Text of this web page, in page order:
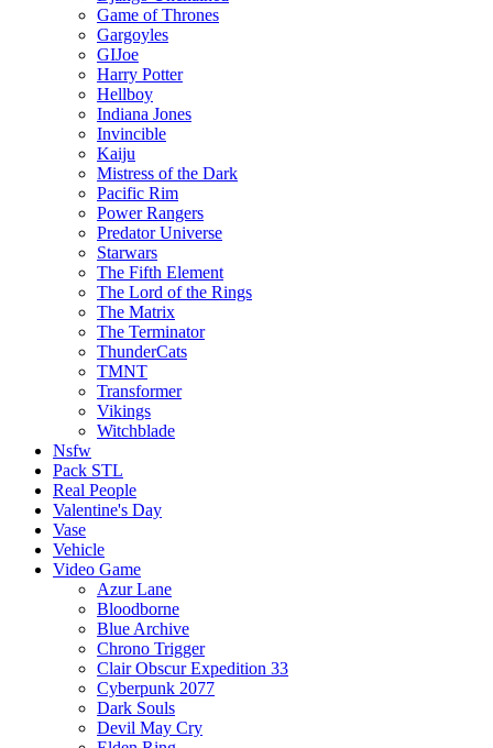
Game of Thrones
Gargoyles
GIJoe
Harry Potter
Hellboy
Indiana Jones
Invincible
Kaiju
Mistress of the Dark
Pacific Rim
Power Rangers
Predator Universe
Starwars
The Fifth Element
The Lord of the Rings
The Matrix
The Terminator
ThunderCats
TMNT
Transformer
Vikings
Witchblade
Nsfw
Pack STL
Real People
Valentine's Day
Vase
Vehicle
Video Game
Azur Lane
Bloodborne
Blue Archive
Chrono Trigger
Clair Obscur Expedition 33
Cyberpunk 2077
Dark Souls
Devil May Cry